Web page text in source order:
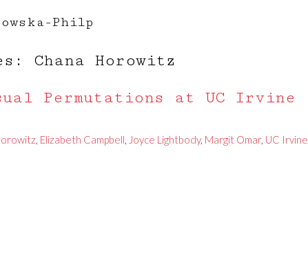
Philp
Chana Horowitz
Permutations at UC Irvine
, Elizabeth Campbell, Joyce Lightbody, Margit Omar, UC Irvine